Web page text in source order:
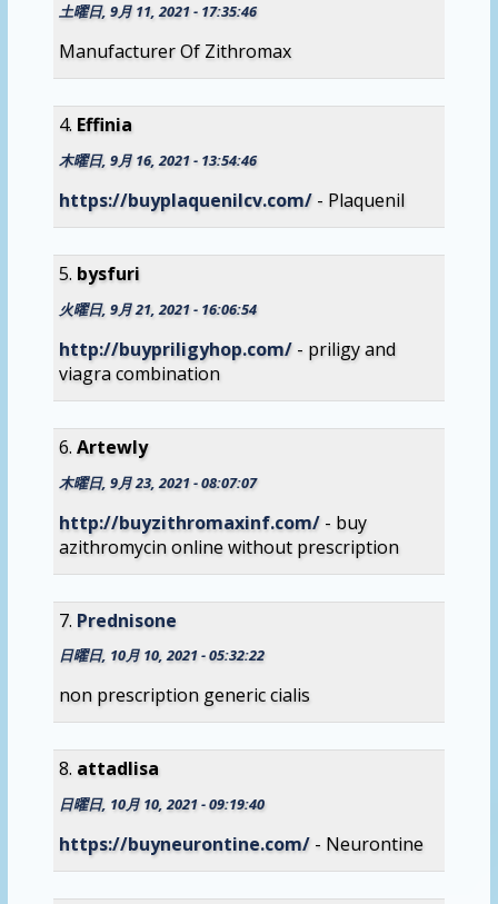
土曜日, 9月 11, 2021 - 17:35:46
Manufacturer Of Zithromax
Effinia
木曜日, 9月 16, 2021 - 13:54:46
https://buyplaquenilcv.com/ - Plaquenil
bysfuri
火曜日, 9月 21, 2021 - 16:06:54
http://buypriligyhop.com/ - priligy and
viagra combination
Artewly
木曜日, 9月 23, 2021 - 08:07:07
http://buyzithromaxinf.com/ - buy
azithromycin online without prescription
Prednisone
日曜日, 10月 10, 2021 - 05:32:22
non prescription generic cialis
attadlisa
日曜日, 10月 10, 2021 - 09:19:40
https://buyneurontine.com/ - Neurontine